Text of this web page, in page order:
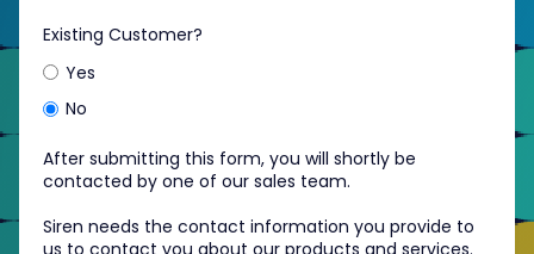
Existing Customer?
Yes
No
After submitting this form, you will shortly be
contacted by one of our sales team.
Siren needs the contact information you provide to
us to contact you about our products and services.